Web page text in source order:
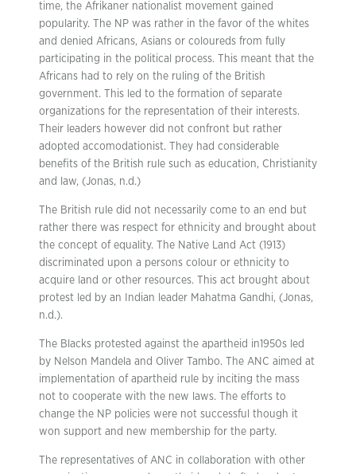
time, the Afrikaner nationalist movement gained
popularity. The NP was rather in the favor of the whites
and denied Africans, Asians or coloureds from fully
participating in the political process. This meant that the
Africans had to rely on the ruling of the British
government. This led to the formation of separate
organizations for the representation of their interests.
Their leaders however did not confront but rather
adopted accomodationist. They had considerable
benefits of the British rule such as education, Christianity
and law, (Jonas, n.d.)
The British rule did not necessarily come to an end but
rather there was respect for ethnicity and brought about
the concept of equality. The Native Land Act (1913)
discriminated upon a persons colour or ethnicity to
acquire land or other resources. This act brought about
protest led by an Indian leader Mahatma Gandhi, (Jonas,
n.d.).
The Blacks protested against the apartheid in1950s led
by Nelson Mandela and Oliver Tambo. The ANC aimed at
implementation of apartheid rule by inciting the mass
not to cooperate with the new laws. The efforts to
change the NP policies were not successful though it
won support and new membership for the party.
The representatives of ANC in collaboration with other